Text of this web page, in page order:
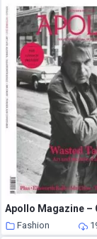
Fashion